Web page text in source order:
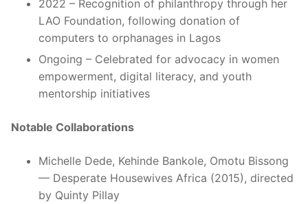
2022 – Recognition of philanthropy through her
LAO Foundation, following donation of
computers to orphanages in Lagos
Ongoing – Celebrated for advocacy in women
empowerment, digital literacy, and youth
mentorship initiatives
Notable Collaborations
Michelle Dede, Kehinde Bankole, Omotu Bissong
— Desperate Housewives Africa (2015), directed
by Quinty Pillay